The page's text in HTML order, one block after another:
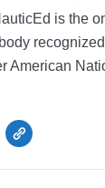
is the
American